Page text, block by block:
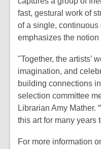
fast, gestural work of
of a single,
emphasizes the
"Together, the artists’
imagination, and
building connections
selection committee
Librarian Amy Mather.
this art for many years
For more information